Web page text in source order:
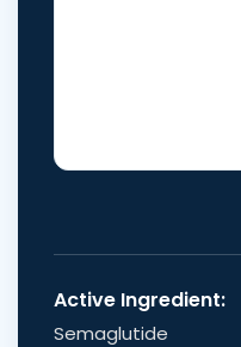
Active Ingredient:
Semaglutide